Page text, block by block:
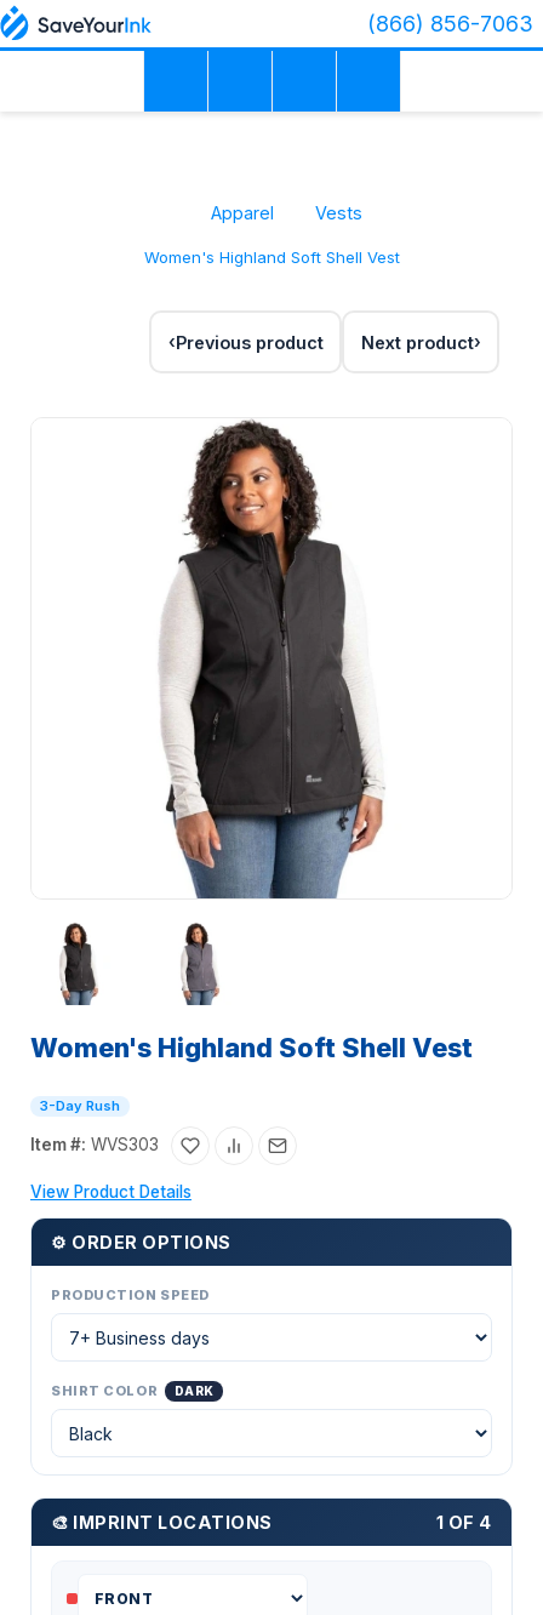
(866) 856-7063
Apparel Vests
Women's Highland Soft Shell Vest
Previous product Next product
Women's Highland Soft Shell Vest
3-Day Rush
Item #: WVS303
View Product Details
⚙ ORDER OPTIONS
PRODUCTION SPEED
SHIRT COLOR DARK
🎨 IMPRINT LOCATIONS 1 OF 4